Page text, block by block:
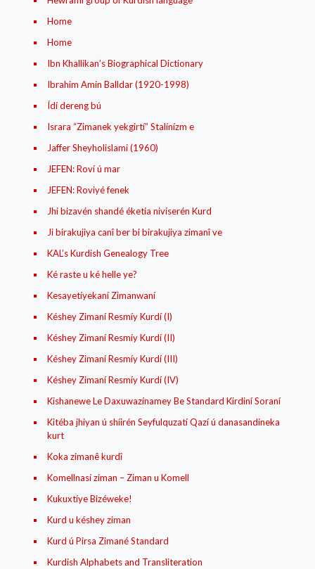
Home
Home
Ibn Khallikan’s Biographical Dictionary
Ibrahim Amin Balldar (1920-1998)
Ídí dereng bú
Israra “Zimanek yekgirtí” Stalínízm e
Jaffer Sheyholislami (1960)
JEFEN: Roví ú mar
JEFEN: Roviyé fenek
Jhi bizavén shandé éketía nivíserén Kurd
Ji birakujiya canî ber bi birakujiya zimanî ve
KAL’s Kurdish Genealogy Tree
Ké raste u ké helle ye?
Kesayetíyekaní Zimanwaní
Késhey Zimaní Resmíy Kurdí (I)
Késhey Zimaní Resmíy Kurdí (II)
Késhey Zimaní Resmíy Kurdí (III)
Késhey Zimaní Resmíy Kurdí (IV)
Kishanewe Le Daxuwazínamey Be Standard Kirdiní Soraní
Kitéba jhiyan ú shíirén Seyfulquzatí Qazí ú danasandineka
kurt
Koka zimanê kurdî
Komellnasí ziman – Ziman u Komell
Kukuxtíye Bizéweke!
Kurd u késhey ziman
Kurd ú Pirsa Zimané Standard
Kurdish Alphabets and Transliteration